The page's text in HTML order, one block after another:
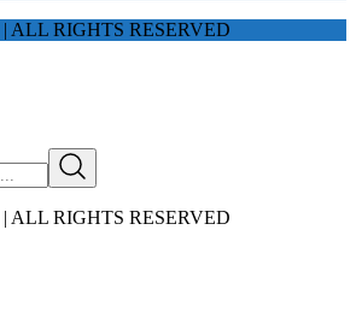
ALL RIGHTS RESERVED
ALL RIGHTS RESERVED